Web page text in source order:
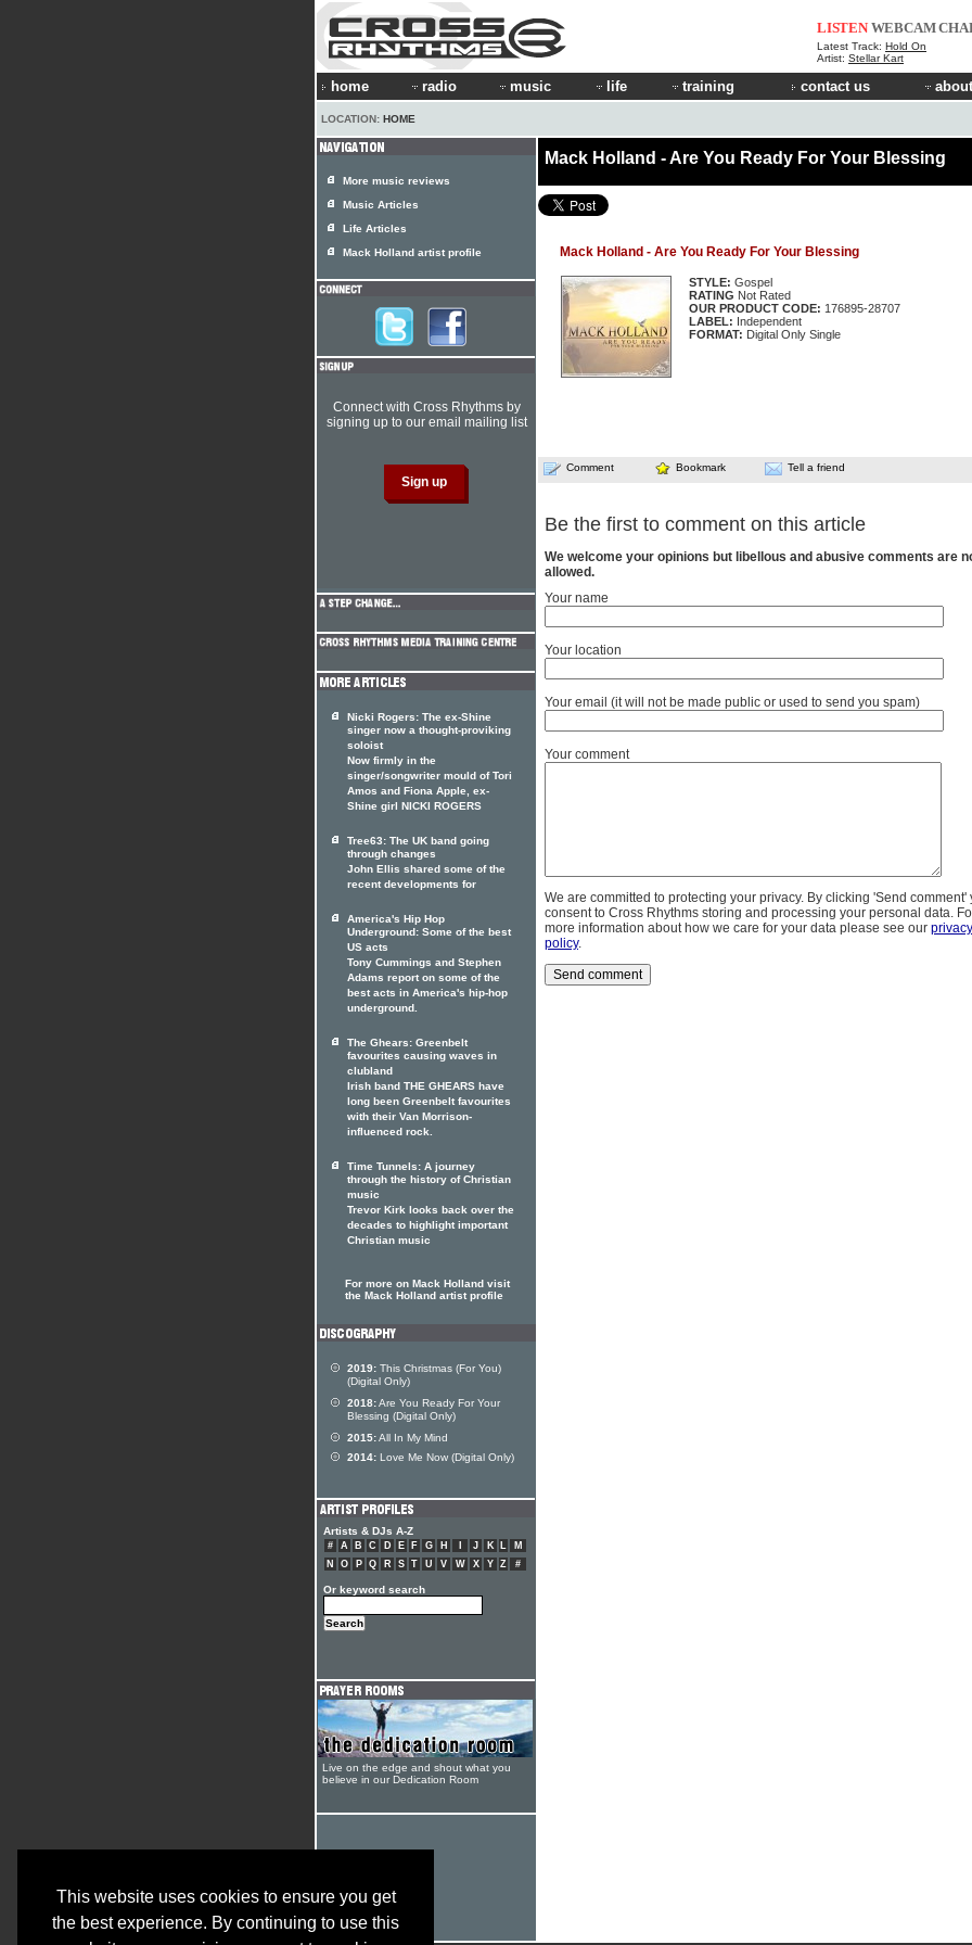
This website uses cookies to ensure you get
the best experience. By continuing to use this
LISTEN WEBCAM
Latest Track: Hold On
Artist: Stellar Kart
home radio music life training contact us
LOCATION: HOME
Mack Holland - Are You Ready For Your Blessing
Mack Holland - Are You Ready For Your Blessing
STYLE: Gospel
RATING Not Rated
OUR PRODUCT CODE: 176895-28707
LABEL: Independent
FORMAT: Digital Only Single
Comment Bookmark Tell a friend
Be the first to comment on this article
We welcome your opinions but libellous and abusive comments are
allowed.
Your name
Your location
Your email (it will not be made public or used to send you spam)
Your comment
We are committed to protecting your privacy. By clicking 'Send comment'
consent to Cross Rhythms storing and processing your personal data.
more information about how we care for your data please see our privacy
policy.
More music reviews
Music Articles
Life Articles
Mack Holland artist profile
Connect with Cross Rhythms by
signing up to our email mailing list
Nicki Rogers: The ex-Shine
singer now a thought-proviking
soloist
Now firmly in the
singer/songwriter mould of Tori
Amos and Fiona Apple, ex-
Shine girl NICKI ROGERS
Tree63: The UK band going
through changes
John Ellis shared some of the
recent developments for
America's Hip Hop
Underground: Some of the best
US acts
Tony Cummings and Stephen
Adams report on some of the
best acts in America's hip-hop
underground.
The Ghears: Greenbelt
favourites causing waves in
clubland
Irish band THE GHEARS have
long been Greenbelt favourites
with their Van Morrison-
influenced rock.
Time Tunnels: A journey
through the history of Christian
music
Trevor Kirk looks back over the
decades to highlight important
Christian music
For more on Mack Holland visit
the Mack Holland artist profile
2019: This Christmas (For You)
(Digital Only)
2018:Are You Ready For Your
Blessing (Digital Only)
2015:All In My Mind
2014: Love Me Now (Digital Only)
Artists & DJs A-Z
# A B C D E F G H J K L
M
N
O P Q R S T U V W X Y Z #
Or keyword search
Live on the edge and shout what you
believe in our Dedication Room